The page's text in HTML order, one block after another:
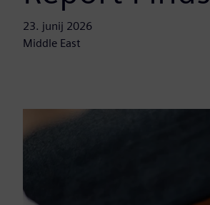
23. junij 2026
Middle East